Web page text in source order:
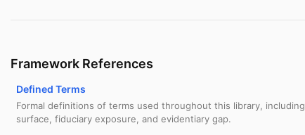
Framework References
Defined Terms
Formal definitions of terms used throughout this library,
surface, fiduciary exposure, and evidentiary gap.